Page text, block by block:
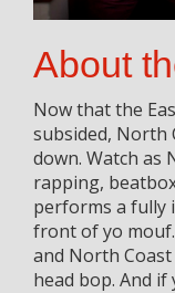
About
Now that the
subsided, North
down. Watch as
rapping,
performs a fully
front of yo
and North
head bop. And